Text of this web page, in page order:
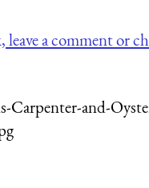
a comment or
Carpenter-and-